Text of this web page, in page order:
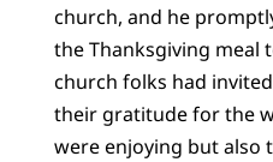
church, and he
the Thanksgiving meal
church folks had
their gratitude for the
were enjoying but